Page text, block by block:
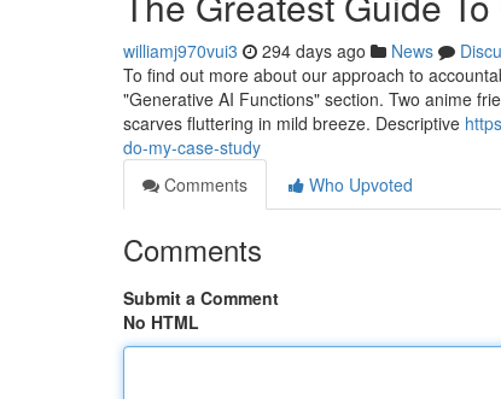
williamj970vui3 294 days ago News
To find out more about our approach to
"Generative AI Functions" section. Two anime
scarves fluttering in mild breeze. Descriptive
do-my-case-study
Comments
Who Upvoted
Comments
Submit a Comment
No HTML